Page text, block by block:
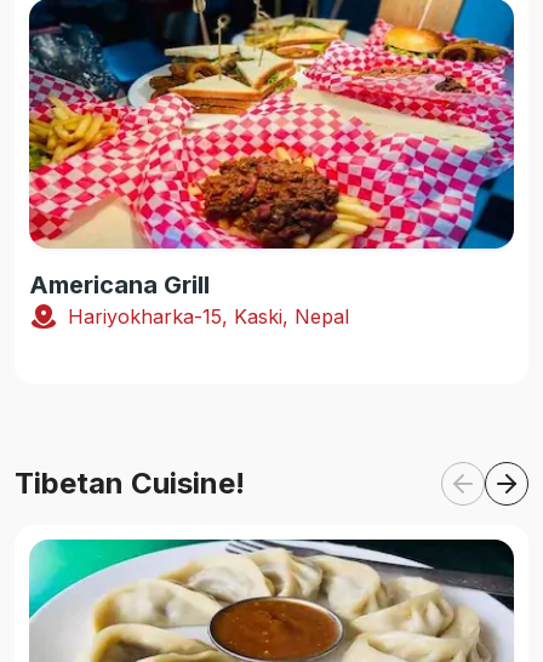
Americana Grill
Hariyokharka-15, Kaski, Nepal
Tibetan Cuisine!